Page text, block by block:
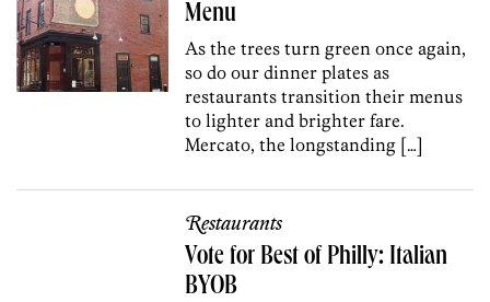
Menu
As the trees turn green once again,
so do our dinner plates as
restaurants transition their menus
to lighter and brighter fare.
Mercato, the longstanding […]
Restaurants
Vote for Best of Philly: Italian
BYOB